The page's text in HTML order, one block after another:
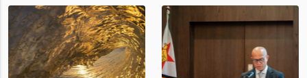
compliance with Zimbabwe
Revenue Authority
presumptive tax
requirements, using council
re
1 hour ago
the second quarter of 2026,
an average approved ticket
of US$8.9 million and the
largest sectoral allocatio
6 hours ago